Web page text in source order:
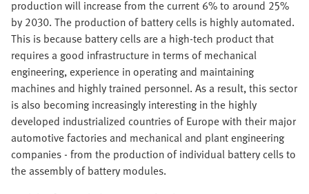
production will increase from the current 6% to around 25%
by 2030. The production of battery cells is highly automated.
This is because battery cells are a high-tech product that
requires a good infrastructure in terms of mechanical
engineering, experience in operating and maintaining
machines and highly trained personnel. As a result, this sector
is also becoming increasingly interesting in the highly
developed industrialized countries of Europe with their major
automotive factories and mechanical and plant engineering
companies - from the production of individual battery cells to
the assembly of battery modules.